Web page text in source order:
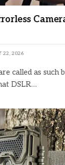
22, 2026
called as such
DSLR…